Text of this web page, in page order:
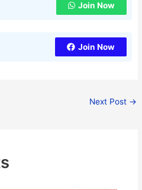
Join Now
Join Now
Next Post →